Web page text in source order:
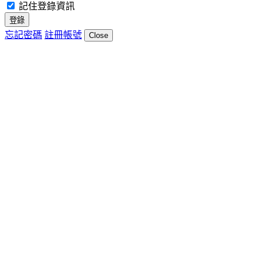
記住登錄資訊
登錄
忘記密碼 註冊帳號 Close